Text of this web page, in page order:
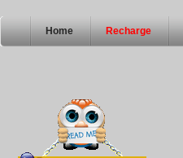
Home Recharge